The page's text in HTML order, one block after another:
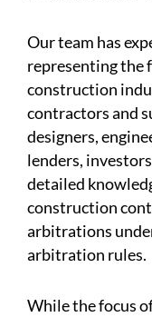
Our team has
representing the
construction
contractors and
designers,
lenders,
detailed
construction
arbitrations
arbitration rules.
While the focus